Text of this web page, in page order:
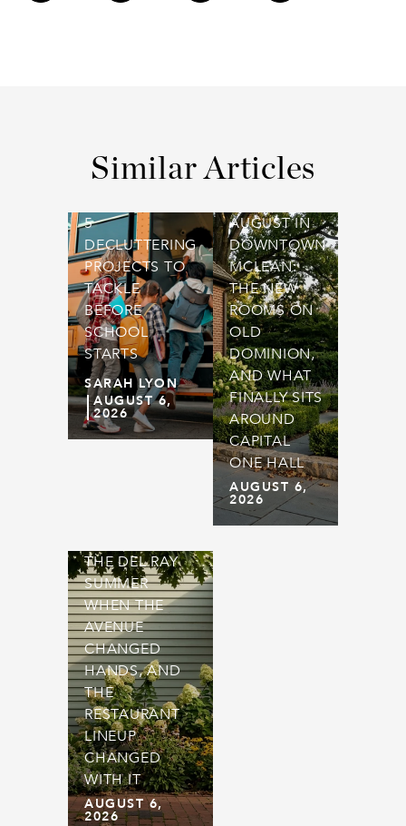
Similar Articles
5
DECLUTTERING
PROJECTS TO
TACKLE
BEFORE
SCHOOL
STARTS
SARAH LYON
AUGUST 6,
2026
AUGUST IN
DOWNTOWN
MCLEAN:
THE NEW
ROOMS ON
OLD
DOMINION,
AND WHAT
FINALLY SITS
AROUND
CAPITAL
ONE HALL
AUGUST 6,
2026
THE DEL RAY
SUMMER
WHEN THE
AVENUE
CHANGED
HANDS, AND
THE
RESTAURANT
LINEUP
CHANGED
WITH IT
AUGUST 6,
2026